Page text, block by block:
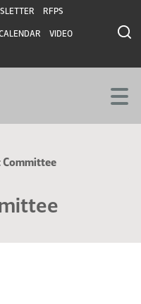
RFPS
VIDEO
Committee